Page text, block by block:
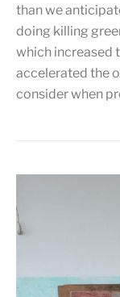
than we
doing killing
which increased
accelerated the
consider when